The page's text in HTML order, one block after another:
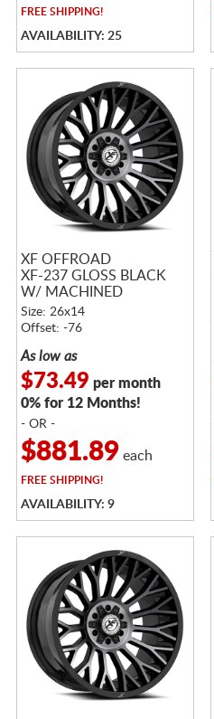
FREESHIPPING!
AVAILABILITY: 25
XF OFFROAD
XF-237 GLOSS BLACK
W/ MACHINED
TITANIUM DOUBLE
DARK TINT
Size: 26x14
Offset: -76
As low as
$73.49 per month
0% for 12 Months!
- OR -
$881.89 each
FREESHIPPING!
AVAILABILITY: 9